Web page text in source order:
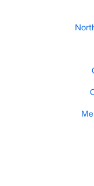
Current Real
85
on